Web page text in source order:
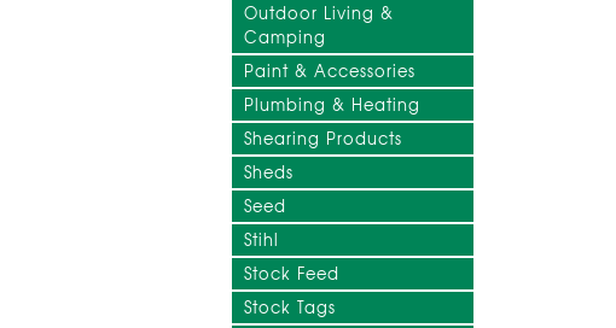
Outdoor Living &
Camping
Paint & Accessories
Plumbing & Heating
Shearing Products
Sheds
Seed
Stihl
Stock Feed
Stock Tags